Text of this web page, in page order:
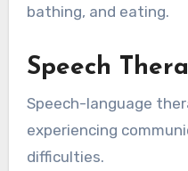
bathing, and eating.
Speech
Speech-language
experiencing
difficulties.